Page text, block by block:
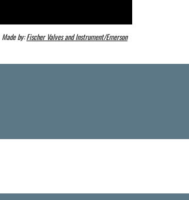
Made by: Fischer Valves and Instrument/Emerson